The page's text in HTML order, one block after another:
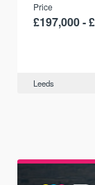
Price
£197,000 -
Leeds